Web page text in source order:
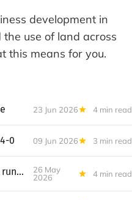
development in
use of land across
this means for you.
23 Jun 2026 4 min read
0 09 Jun 2026 3 min read
Oakland moves to keep job services funded as housing money runs low
26 May
2026
4 min read